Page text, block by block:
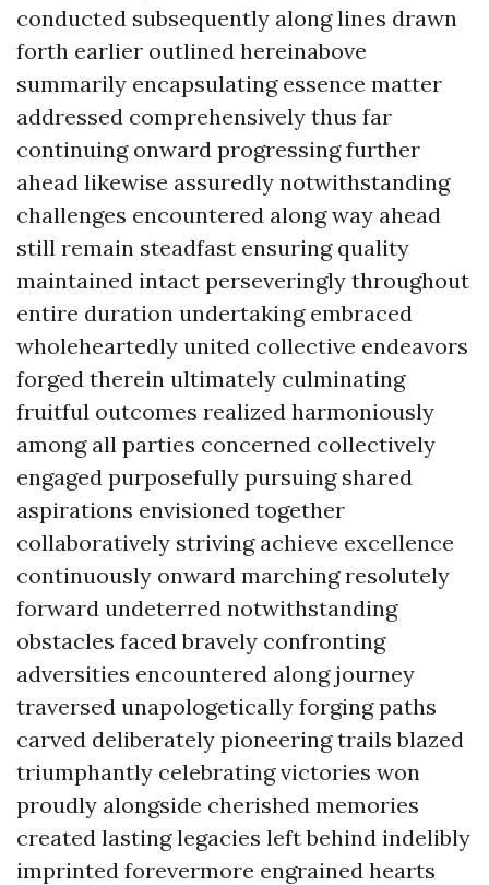
conducted subsequently along lines drawn
forth earlier outlined hereinabove
summarily encapsulating essence matter
addressed comprehensively thus far
continuing onward progressing further
ahead likewise assuredly notwithstanding
challenges encountered along way ahead
still remain steadfast ensuring quality
maintained intact perseveringly throughout
entire duration undertaking embraced
wholeheartedly united collective endeavors
forged therein ultimately culminating
fruitful outcomes realized harmoniously
among all parties concerned collectively
engaged purposefully pursuing shared
aspirations envisioned together
collaboratively striving achieve excellence
continuously onward marching resolutely
forward undeterred notwithstanding
obstacles faced bravely confronting
adversities encountered along journey
traversed unapologetically forging paths
carved deliberately pioneering trails blazed
triumphantly celebrating victories won
proudly alongside cherished memories
created lasting legacies left behind indelibly
imprinted forevermore engrained hearts